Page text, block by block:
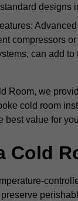
designs
compressors
can add to
Room, we
cold room
best value for
Cold